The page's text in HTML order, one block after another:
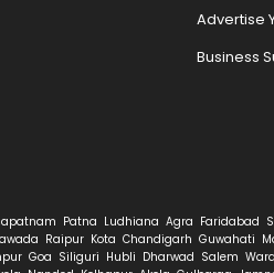
Advertise
Business
Patna Ludhiana Agra Faridabad
Raipur Kota Chandigarh Guwahati
Goa Siliguri Hubli Dharwad Salem